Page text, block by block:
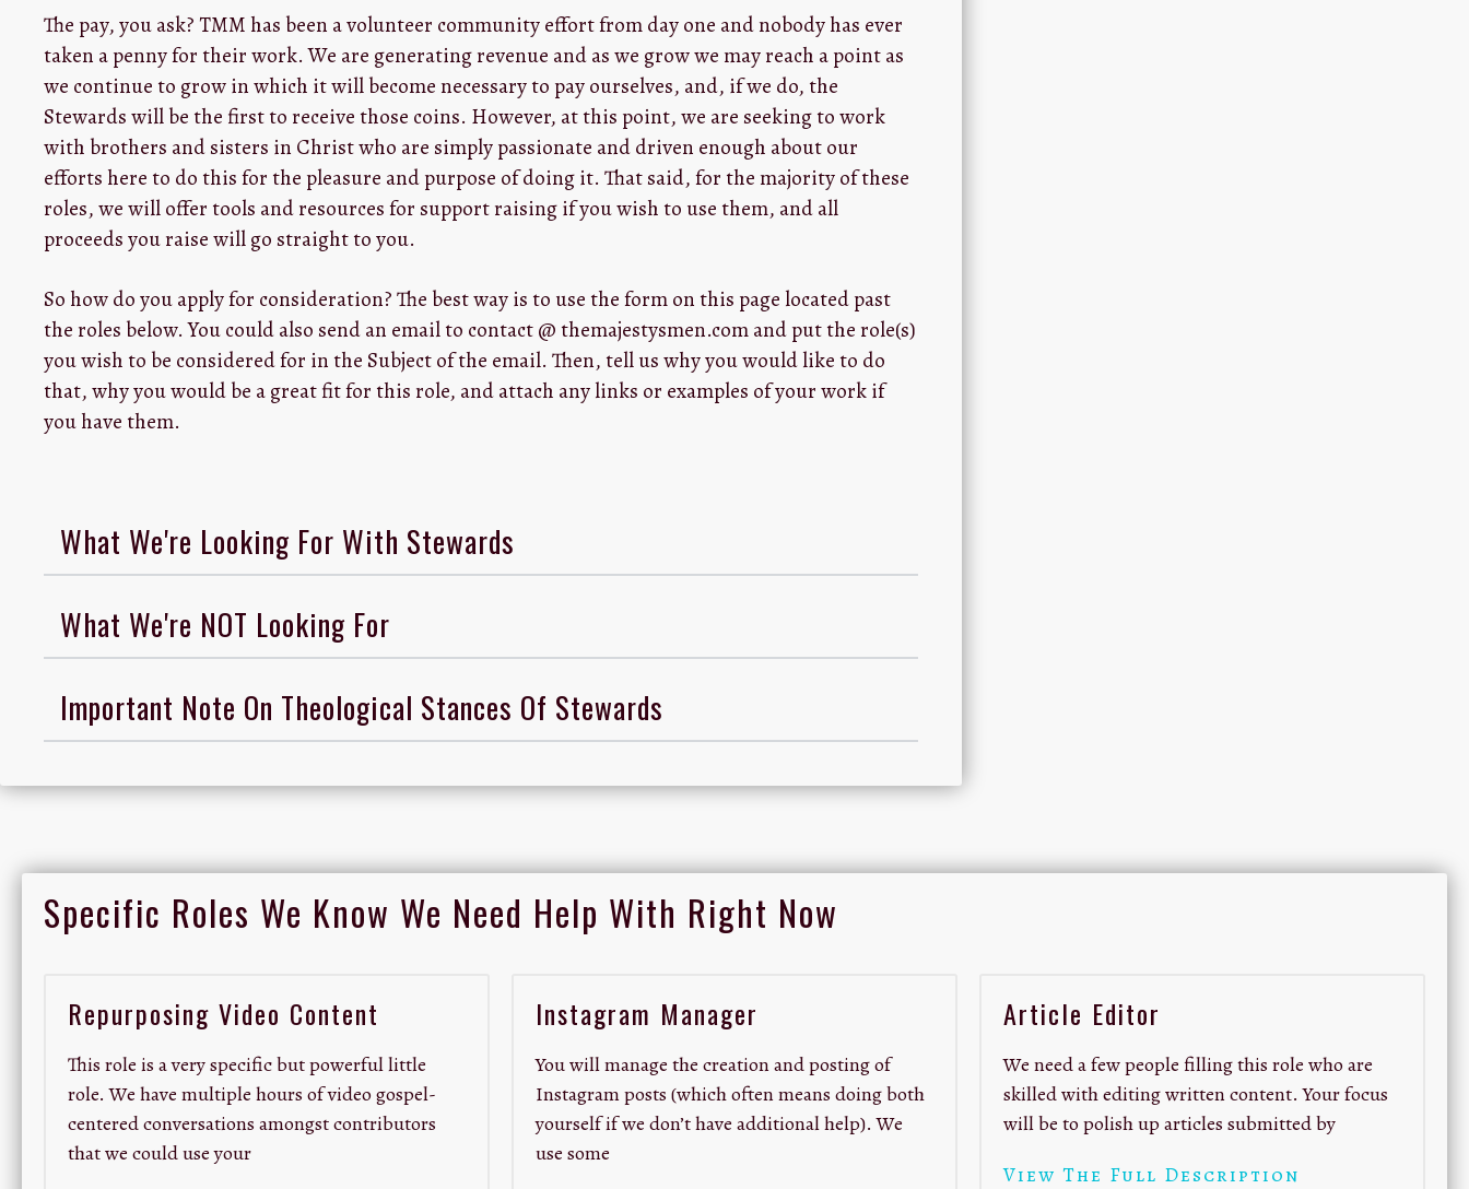
The pay, you ask? TMM has been a volunteer community effort from day one and nobody has ever
taken a penny for their work. We are generating revenue and as we grow we may reach a point as
we continue to grow in which it will become necessary to pay ourselves, and, if we do, the
Stewards will be the first to receive those coins. However, at this point, we are seeking to work
with brothers and sisters in Christ who are simply passionate and driven enough about our
efforts here to do this for the pleasure and purpose of doing it. That said, for the majority of these
roles, we will offer tools and resources for support raising if you wish to use them, and all
proceeds you raise will go straight to you.
So how do you apply for consideration? The best way is to use the form on this page located past
the roles below. You could also send an email to contact @ themajestysmen.com and put the role(s)
you wish to be considered for in the Subject of the email. Then, tell us why you would like to do
that, why you would be a great fit for this role, and attach any links or examples of your work if
you have them.
What We're Looking For With Stewards
What We're NOT Looking For
Important Note On Theological Stances Of Stewards
Specific Roles We Know We Need Help With Right Now
Repurposing Video Content
This role is a very specific but powerful little
role. We have multiple hours of video gospel-
centered conversations amongst contributors
that we could use your
Instagram Manager
You will manage the creation and posting of
Instagram posts (which often means doing both
yourself if we don’t have additional help). We
use some
Article Editor
We need a few people filling this role who are
skilled with editing written content. Your focus
will be to polish up articles submitted by
View The Full Description